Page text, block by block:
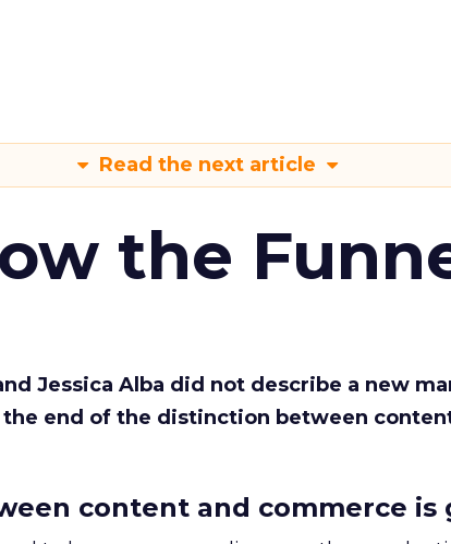
Read the next article
the
Jessica Alba did not describe a new
end of the distinction between
content and commerce is